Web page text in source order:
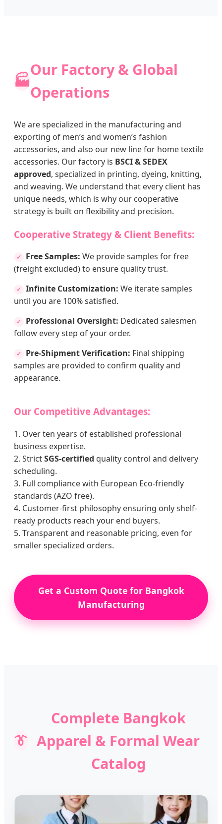
🏭
Our Factory & Global
Operations
We are specialized in the manufacturing and
exporting of men’s and women’s fashion
accessories, and also our new line for home textile
accessories. Our factory is BSCI & SEDEX
approved, specialized in printing, dyeing, knitting,
and weaving. We understand that every client has
unique needs, which is why our cooperative
strategy is built on flexibility and precision.
Cooperative Strategy & Client Benefits:
✓ Free Samples: We provide samples for free
(freight excluded) to ensure quality trust.
✓ Infinite Customization: We iterate samples
until you are 100% satisfied.
✓ Professional Oversight: Dedicated salesmen
follow every step of your order.
✓ Pre-Shipment Verification: Final shipping
samples are provided to confirm quality and
appearance.
Our Competitive Advantages:
1. Over ten years of established professional
business expertise.
2. StrictSGS-certified quality control and delivery
scheduling.
3. Full compliance with European Eco-friendly
standards (AZO free).
4. Customer-first philosophy ensuring only shelf-
ready products reach your end buyers.
5. Transparent and reasonable pricing, even for
smaller specialized orders.
Get a Custom Quote for Bangkok
Manufacturing
👔
Complete Bangkok
Apparel & Formal Wear
Catalog